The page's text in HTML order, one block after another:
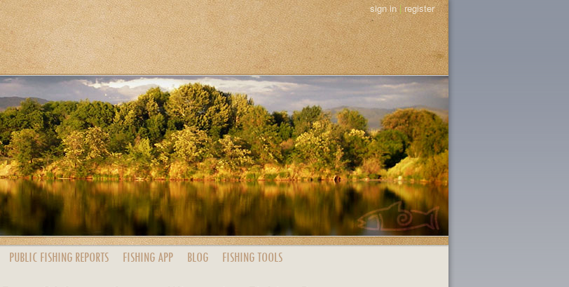
sign in|register
PUBLIC FISHING REPORTS FISHING APP BLOG FISHING TOOLS